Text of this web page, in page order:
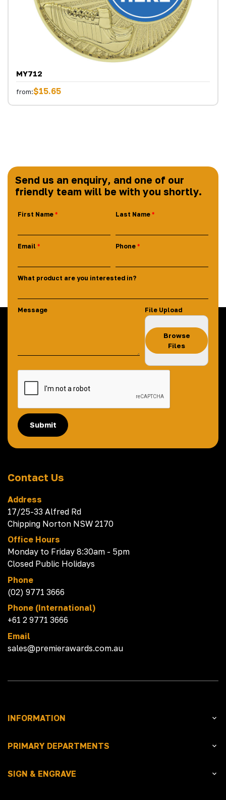
MY712
from:$15.65
Send us an enquiry, and one of our
friendly team will be with you shortly.
First Name Last Name
Email Phone
What product are you interested in?
Message File Upload
Browse
Files
Submit
Contact Us
Address
17/25-33 Alfred Rd
Chipping Norton NSW 2170
Office Hours
Monday to Friday 8:30am - 5pm
Closed Public Holidays
Phone
(02) 9771 3666
Phone (International)
+61 2 9771 3666
Email
sales@premierawards.com.au
INFORMATION
PRIMARY DEPARTMENTS
SIGN & ENGRAVE